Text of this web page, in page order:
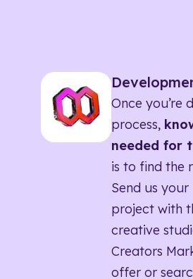
Once you’re
process,
needed for
is to find the
Send us
project with
creative
Creators
offer or